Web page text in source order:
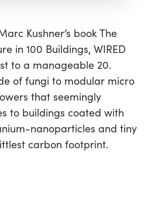
Kushner’s book The
in 100 Buildings, WIRED
to a manageable 20.
of fungi to modular micro
that seemingly
to buildings coated with
nanoparticles and tiny
carbon footprint.